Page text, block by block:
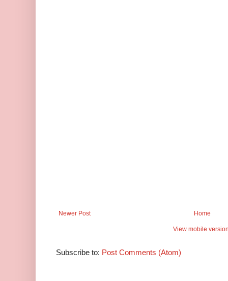
Newer Post Home
View mobile
Subscribe to: Post Comments (Atom)